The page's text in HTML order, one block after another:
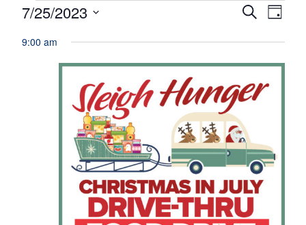
Events
for
July
2023
and
Search
Day
7/25/2023
date.
9:00 am